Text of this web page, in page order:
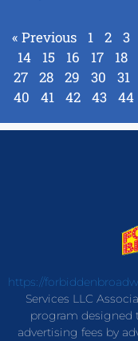
« Previous 1 2 3
14
15 16 17 18
27
28 29 30 31
40
41 42 43 44
https://
Services LLC
program designed
advertising fees by